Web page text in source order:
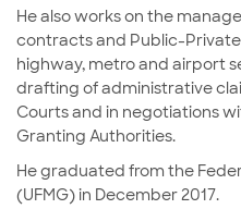
He also works on the
contracts and Public-
highway, metro and airport
drafting of administrative
Courts and in negotiations
Granting Authorities.
He graduated from the
(UFMG) in December 2017.